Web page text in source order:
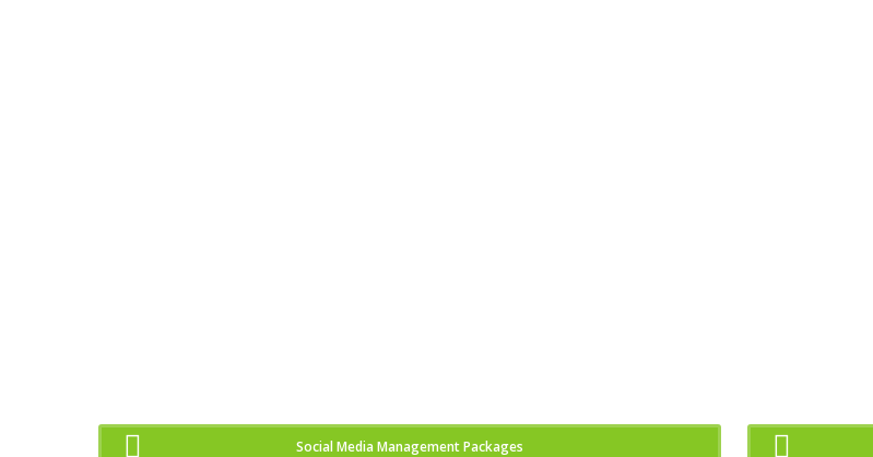
Social Media Management Packages